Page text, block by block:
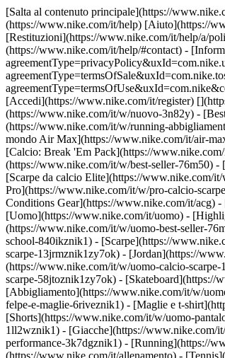
[Salta al contenuto principale](https://
(https://www.nike.com/it/help) [Aiuto](https://
[Restituzioni](https://www.nike.com/it/help/a/
(https://www.nike.com/it/help/#contact) -
[Accedi](https://www.nike.com/it/register)
(https://www.nike.com/it/w/nuovo-3n82y) -
(https://www.nike.com/it/w/running-
mondo Air Max](https://www.nike.com/it/air-
[Calcio: Break 'Em Pack](https://
(https://www.nike.com/it/w/best-seller-76m50)
[Scarpe da calcio Elite](https://www.nike.com/
Pro](https://www.nike.com/it/w/pro-calcio-
Conditions Gear](https://www.nike.com/it/acg)
[Uomo](https://www.nike.com/it/uomo) -
(https://www.nike.com/it/w/uomo-best-seller-
school-840ikznik1) - [Scarpe](https://
scarpe-13jrmznik1zy7ok) - [Jordan](https://
(https://www.nike.com/it/w/uomo-calcio-
scarpe-58jtoznik1zy7ok) - [Skateboard](https://
[Abbigliamento](https://www.nike.com/it/w/
felpe-e-maglie-6riveznik1) - [Maglie e t-
[Shorts](https://www.nike.com/it/w/uomo-
1ll2wznik1) - [Giacche](https://www.nike.com/
performance-3k7dgznik1) - [Running](https://
(https://www.nike.com/it/allenamento) -